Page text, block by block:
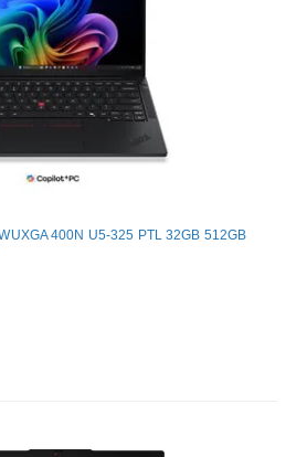
400N U5-325 PTL 32GB 512GB